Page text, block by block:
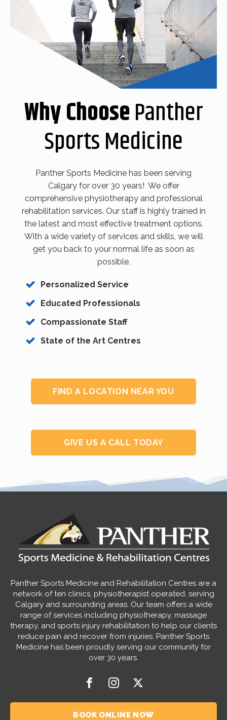
Why ChoosePanther
Sports Medicine
Panther Sports Medicine has been serving
Calgary for over 30 years! We offer
comprehensive physiotherapy and professional
rehabilitation services. Our staff is highly trained in
the latest and most effective treatment options.
With a wide variety of services and skills, we will
get you back to your normal life as soon as
possible.
Personalized Service
Educated Professionals
Compassionate Staff
State of the Art Centres
FIND A LOCATION NEAR YOU
GIVE US A CALL TODAY
Panther Sports Medicine and Rehabilitation Centres are a
network of ten clinics, physiotherapist operated, serving
Calgary and surrounding areas. Our team offers a wide
range of services including physiotherapy, massage
therapy, and sports injury rehabilitation to help our clients
reduce pain and recover from injuries. Panther Sports
Medicine has been proudly serving our community for
over 30 years.
BOOK ONLINE NOW